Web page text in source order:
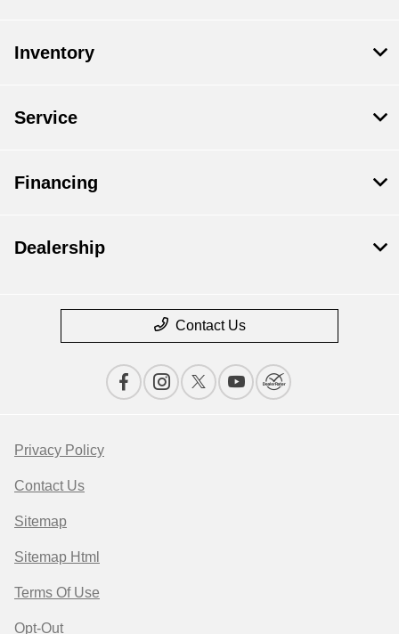
Inventory
Service
Financing
Dealership
Contact Us
Privacy Policy
Contact Us
Sitemap
Sitemap Html
Terms Of Use
Opt-Out